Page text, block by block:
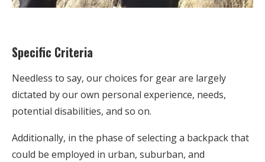
Specific Criteria
Needless to say, our choices for gear are largely
dictated by our own personal experience, needs,
potential disabilities, and so on.
Additionally, in the phase of selecting a backpack that
could be employed in urban, suburban, and